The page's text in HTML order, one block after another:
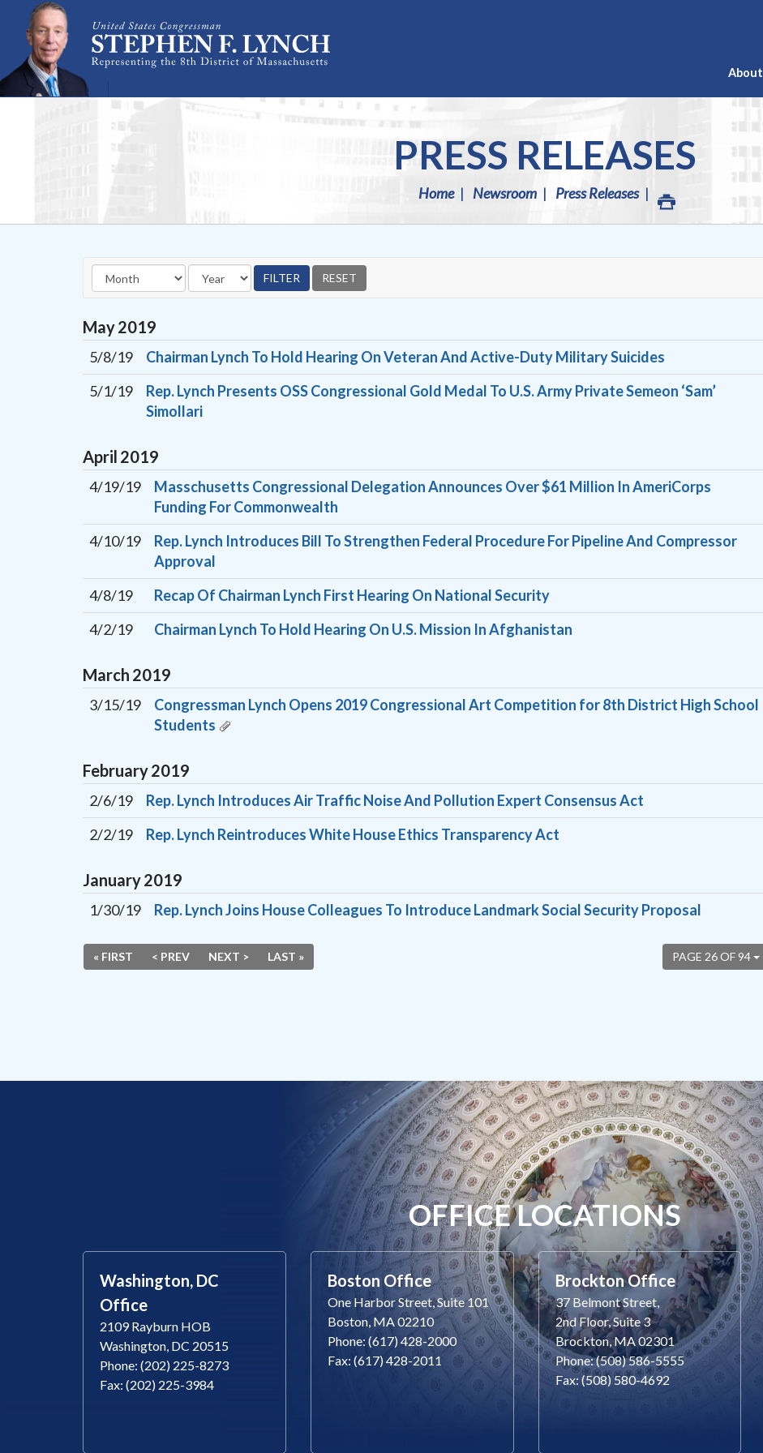
Skip Navigation
About
PRESS RELEASES
Home Newsroom Press Releases
May2019
5/8/19
Chairman Lynch To Hold Hearing On Veteran And Active-Duty Military Suicides
5/1/19
Rep. Lynch Presents OSS Congressional Gold Medal To U.S. Army Private Semeon ‘Sam’
Simollari
April 2019
4/19/19
Masschusetts Congressional Delegation Announces Over $61 Million In AmeriCorps
Funding For Commonwealth
4/10/19
Rep. Lynch Introduces Bill To Strengthen Federal Procedure For Pipeline And Compressor
Approval
4/8/19
Recap Of Chairman Lynch First Hearing On National Security
4/2/19
Chairman Lynch To Hold Hearing On U.S. Mission In Afghanistan
March 2019
3/15/19
Congressman Lynch Opens 2019 Congressional Art Competition for 8th District High School
Students
February2019
2/6/19
Rep. Lynch Introduces Air Traffic Noise And Pollution Expert Consensus Act
2/2/19
Rep. Lynch Reintroduces White House Ethics Transparency Act
January2019
1/30/19 Rep. Lynch Joins House Colleagues To Introduce Landmark Social Security Proposal
PAGE 26 OF 94
« FIRST < PREV NEXT > LAST »
OFFICE LOCATIONS
Washington, DC
Office
2109 Rayburn HOB
Washington, DC 20515
Phone: (202) 225-8273
Fax: (202) 225-3984
Boston Office
One Harbor Street, Suite 101
Boston, MA 02210
Phone: (617) 428-2000
Fax: (617) 428-2011
Brockton Office
37 Belmont Street,
2nd Floor, Suite 3
Brockton, MA 02301
Phone: (508) 586-5555
Fax: (508) 580-4692